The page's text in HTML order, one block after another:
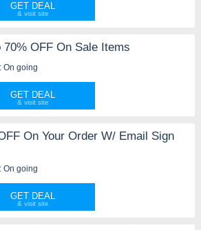
GET DEAL
70% OFF On Sale Items
On going
GET DEAL
On Your Order W/ Email Sign
On going
GET DEAL